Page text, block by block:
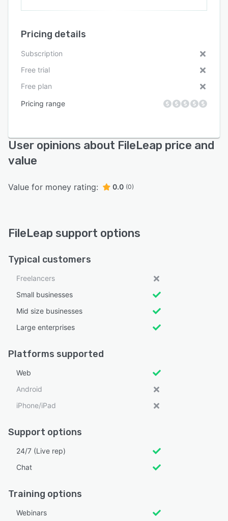
Pricing details
Subscription
Free trial
Free plan
Pricing range
User opinions about FileLeap price and
value
Value for money rating: 0.0 (0)
FileLeap support options
Typical customers
Freelancers
Small businesses
Mid size businesses
Large enterprises
Platforms supported
Web
Android
iPhone/iPad
Support options
24/7 (Live rep)
Chat
Training options
Webinars